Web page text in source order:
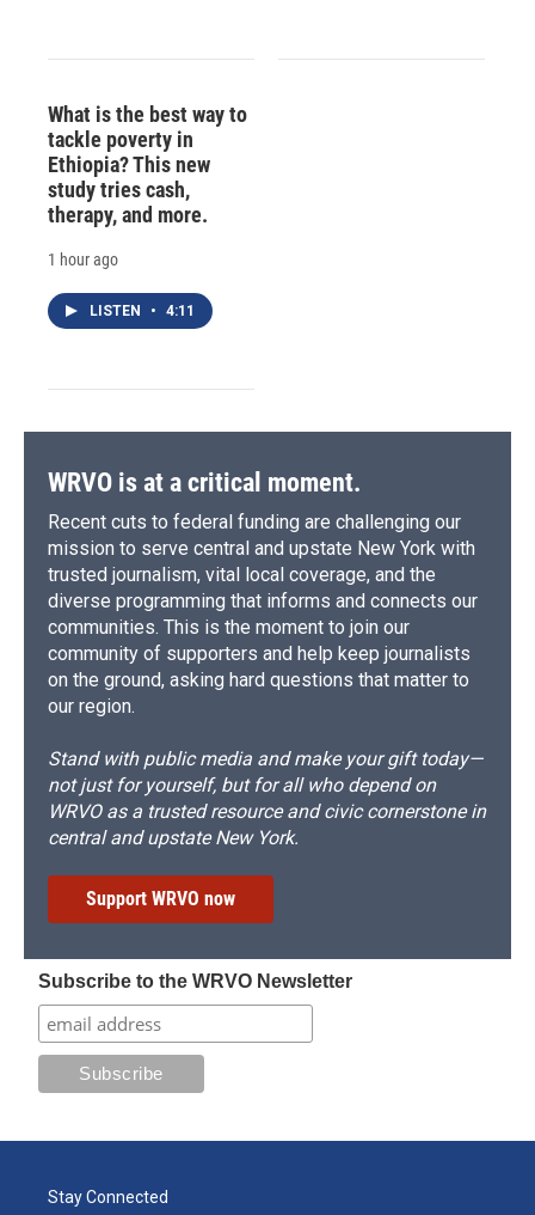
What is the best way to
tackle poverty in
Ethiopia? This new
study tries cash,
therapy, and more.
1 hour ago
LISTEN • 4:11
WRVO is at a critical moment.
Recent cuts to federal funding are challenging our
mission to serve central and upstate New York with
trusted journalism, vital local coverage, and the
diverse programming that informs and connects our
communities. This is the moment to join our
community of supporters and help keep journalists
on the ground, asking hard questions that matter to
our region.
Stand with public media and make your gift today—
not just for yourself, but for all who depend on
WRVO as a trusted resource and civic cornerstone in
central and upstate New York.
Support WRVO now
Subscribe to the WRVO Newsletter
Stay Connected